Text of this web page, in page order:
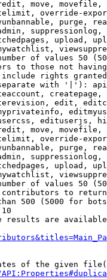
move,
override-
purge,
upload,
of values 50
to those not
rights
with '|'):
edit,
edituserjs,
move,
override-
purge,
upload,
of values 50
to return
500 (5000 for
results are
of the given